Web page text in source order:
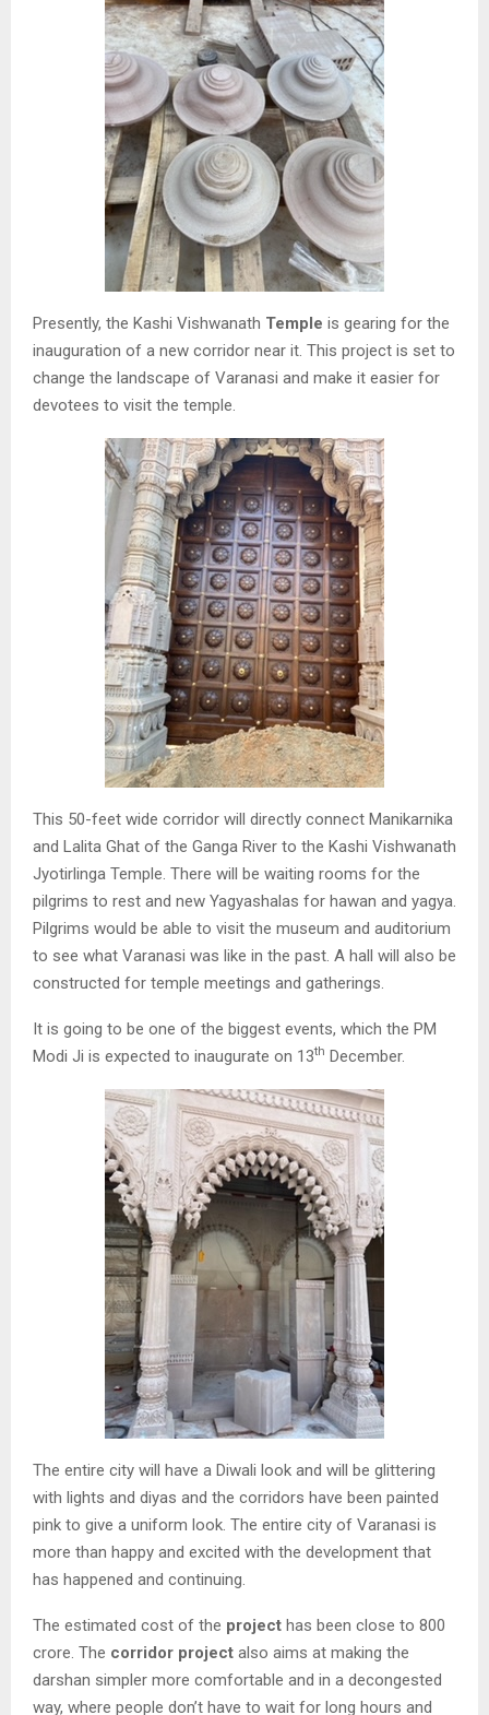
Presently, the Kashi Vishwanath Temple is gearing for the
inauguration of a new corridor near it. This project is set to
change the landscape of Varanasi and make it easier for
devotees to visit the temple.
This 50-feet wide corridor will directly connect Manikarnika
and Lalita Ghat of the Ganga River to the Kashi Vishwanath
Jyotirlinga Temple. There will be waiting rooms for the
pilgrims to rest and new Yagyashalas for hawan and yagya.
Pilgrims would be able to visit the museum and auditorium
to see what Varanasi was like in the past. A hall will also be
constructed for temple meetings and gatherings.
It is going to be one of the biggest events, which the PM
Modi Ji is expected to inaugurate on 13th December.
The entire city will have a Diwali look and will be glittering
with lights and diyas and the corridors have been painted
pink to give a uniform look. The entire city of Varanasi is
more than happy and excited with the development that
has happened and continuing.
The estimated cost of the project has been close to 800
crore. The corridor project also aims at making the
darshan simpler more comfortable and in a decongested
way, where people don’t have to wait for long hours and